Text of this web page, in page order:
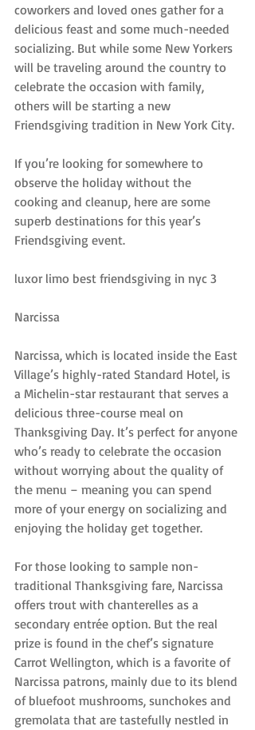
coworkers and loved ones gather for a
delicious feast and some much-needed
socializing. But while some New Yorkers
will be traveling around the country to
celebrate the occasion with family,
others will be starting a new
Friendsgiving tradition in New York City.
If you’re looking for somewhere to
observe the holiday without the
cooking and cleanup, here are some
superb destinations for this year’s
Friendsgiving event.
luxor limo best friendsgiving in nyc 3
Narcissa
Narcissa, which is located inside the East
Village’s highly-rated Standard Hotel, is
a Michelin-star restaurant that serves a
delicious three-course meal on
Thanksgiving Day. It’s perfect for anyone
who’s ready to celebrate the occasion
without worrying about the quality of
the menu – meaning you can spend
more of your energy on socializing and
enjoying the holiday get together.
For those looking to sample non-
traditional Thanksgiving fare, Narcissa
offers trout with chanterelles as a
secondary entrée option. But the real
prize is found in the chef’s signature
Carrot Wellington, which is a favorite of
Narcissa patrons, mainly due to its blend
of bluefoot mushrooms, sunchokes and
gremolata that are tastefully nestled in